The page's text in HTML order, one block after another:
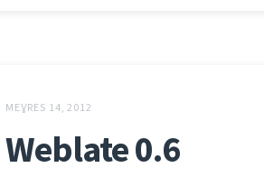
MEƔRES 14, 2012
Weblate 0.6